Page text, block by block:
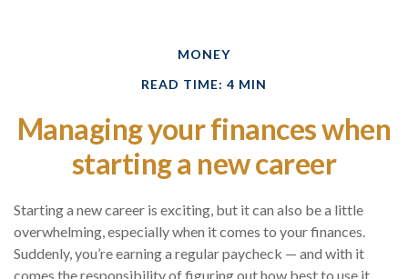
MONEY
READ TIME: 4 MIN
Managing your finances when
starting a new career
Starting a new career is exciting, but it can also be a little
overwhelming, especially when it comes to your finances.
Suddenly, you’re earning a regular paycheck — and with it
comes the responsibility of figuring out how best to use it.